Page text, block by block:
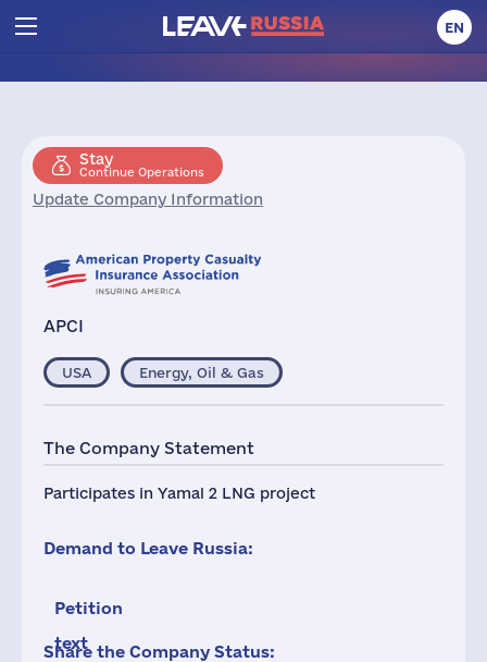
EN
Stay
Continue Operations
Update Company Information
APCI
USA Energy, Oil & Gas
The Company Statement
Participates in Yamal 2 LNG project
Demand to Leave Russia:
Petition
text
Share the Company Status: